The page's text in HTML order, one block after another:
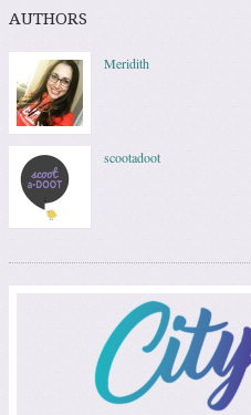
AUTHORS
Meridith
scootadoot